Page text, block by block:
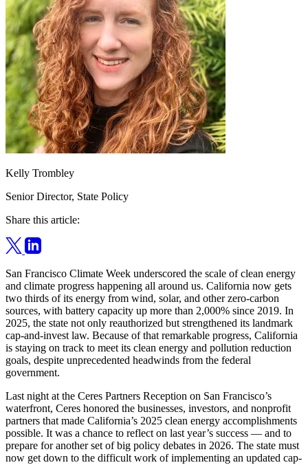
Kelly Trombley
Senior Director, State Policy
Share this article:
San Francisco Climate Week underscored the scale of clean energy
and climate progress happening all around us. California now gets
two thirds of its energy from wind, solar, and other zero-carbon
sources, with battery capacity up more than 2,000% since 2019. In
2025, the state not only reauthorized but strengthened its landmark
cap-and-invest law. Because of that remarkable progress, California
is staying on track to meet its clean energy and pollution reduction
goals, despite unprecedented headwinds from the federal
government.
Last night at the Ceres Partners Reception on San Francisco’s
waterfront, Ceres honored the businesses, investors, and nonprofit
partners that made California’s 2025 clean energy accomplishments
possible. It was a chance to reflect on last year’s success — and to
prepare for another set of big policy debates in 2026. The state must
now get down to the difficult work of implementing an updated cap-